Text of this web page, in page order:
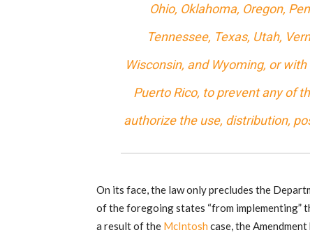
Ohio, Oklahoma, Oregon,
Tennessee, Texas, Utah,
Wisconsin, and Wyoming, or
Puerto Rico, to prevent any of
authorize the use, distribution,
On its face, the law only precludes the
of the foregoing states “from implementing”
a result of the McIntosh case, the